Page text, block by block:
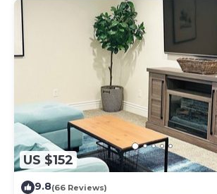
US $152
9.8(66 Reviews)